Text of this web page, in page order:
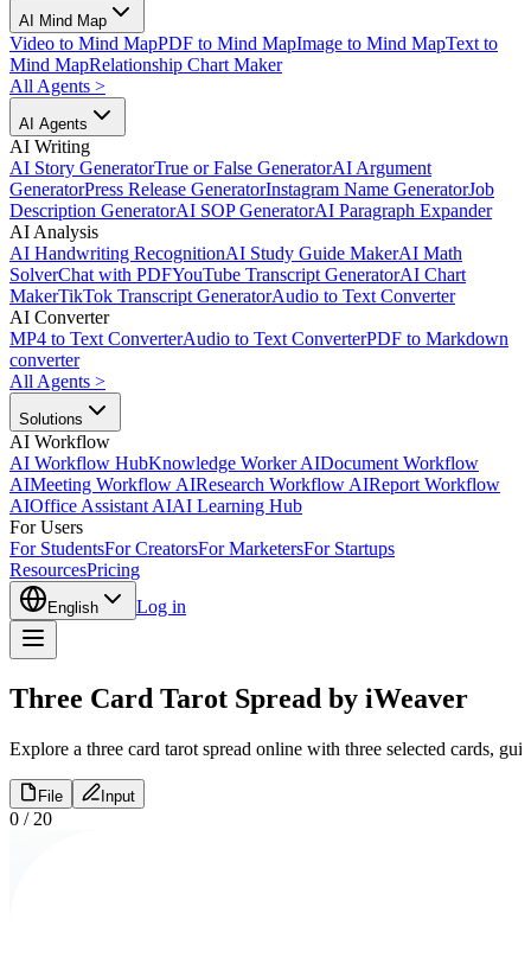
AI Mind Map
Video to Mind MapPDF to Mind MapImage to Mind MapText to
Mind MapRelationship Chart Maker
All Agents >
AI Agents
AI Writing
AI Story GeneratorTrue or False GeneratorAI Argument
GeneratorPress Release GeneratorInstagram Name GeneratorJob
Description GeneratorAI SOP GeneratorAI Paragraph Expander
AI Analysis
AI Handwriting RecognitionAI Study Guide MakerAI Math
SolverChat with PDFYouTube Transcript GeneratorAI Chart
MakerTikTok Transcript GeneratorAudio to Text Converter
AI Converter
MP4 to Text ConverterAudio to Text ConverterPDF to Markdown
converter
All Agents >
Solutions
AI Workflow
AI Workflow HubKnowledge Worker AIDocument Workflow
AIMeeting Workflow AIResearch Workflow AIReport Workflow
AIOffice Assistant AIAI Learning Hub
For Users
For StudentsFor CreatorsFor MarketersFor Startups
ResourcesPricing
English Log in
Three Card Tarot Spread by iWeaver
Explore a three card tarot spread online with three selected cards,
File Input
0 / 20